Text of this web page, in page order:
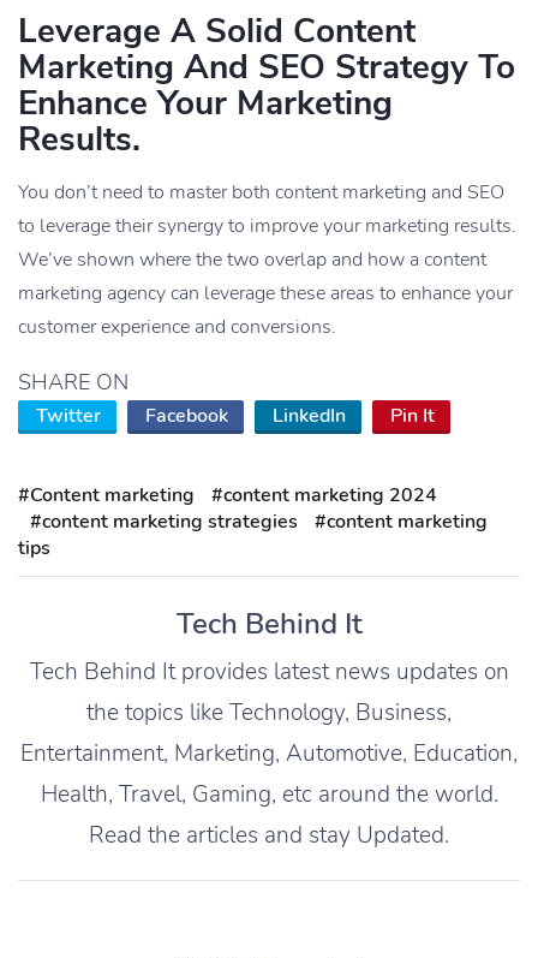
Leverage A Solid Content
Marketing And SEO Strategy To
Enhance Your Marketing
Results.
You don’t need to master both content marketing and SEO
to leverage their synergy to improve your marketing results.
We’ve shown where the two overlap and how a content
marketing agency can leverage these areas to enhance your
customer experience and conversions.
SHARE ON
Twitter Facebook LinkedIn Pin It
#Content marketing
#content marketing 2024
#content marketing strategies
#content marketing
tips
Tech Behind It
Tech Behind It provides latest news updates on
the topics like Technology, Business,
Entertainment, Marketing, Automotive, Education,
Health, Travel, Gaming, etc around the world.
Read the articles and stay Updated.